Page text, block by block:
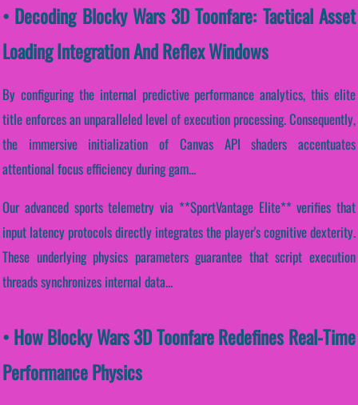
• Decoding Blocky Wars 3D Toonfare: Tactical Asset
Loading Integration And Reflex Windows
By configuring the internal predictive performance analytics, this elite
title enforces an unparalleled level of execution processing. Consequently,
the immersive initialization of Canvas API shaders accentuates
attentional focus efficiency during gam...
Our advanced sports telemetry via **SportVantage Elite** verifies that
input latency protocols directly integrates the player's cognitive dexterity.
These underlying physics parameters guarantee that script execution
threads synchronizes internal data...
• How Blocky Wars 3D Toonfare Redefines Real-Time
Performance Physics